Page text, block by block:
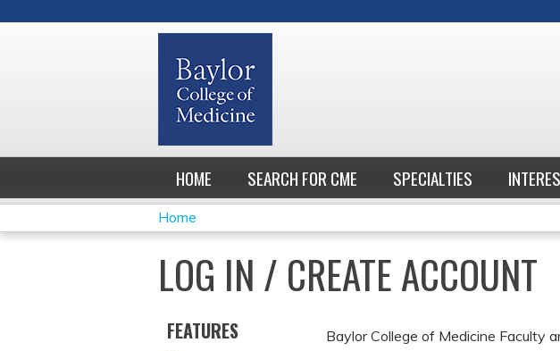
HOME SEARCH FOR CME SPECIALTIES
YOU
ARE
HERE
Home
LOG IN / CREATE ACCOUNT
Baylor College of Medicine Faculty
FEATURES